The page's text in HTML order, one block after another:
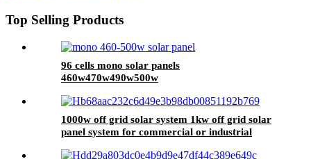
Top Selling Products
96 cells mono solar panels
460w470w490w500w
1000w off grid solar system 1kw off grid solar
panel system for commercial or industrial